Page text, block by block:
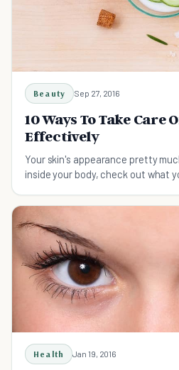
Beauty Sep 27, 2016
10 Ways To Take Care
Effectively
Your skin's appearance pretty
inside your body, check out what
Health Jan 19, 2016